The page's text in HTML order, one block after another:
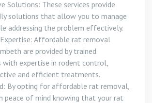
Solutions: These services provide
solutions that allow you to manage
addressing the problem effectively.
Affordable rat removal
are provided by trained
with expertise in rodent control,
and efficient treatments.
By opting for affordable rat removal,
peace of mind knowing that your rat